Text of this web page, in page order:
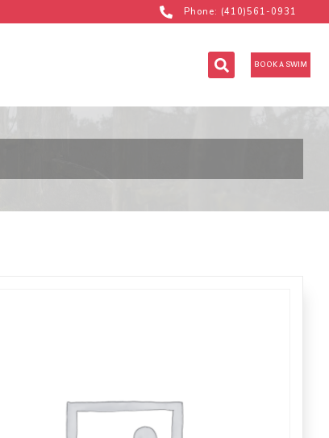
Phone: (410)561-0931
BOOK A SWIM